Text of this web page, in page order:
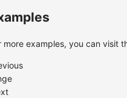
more examples, you can visit